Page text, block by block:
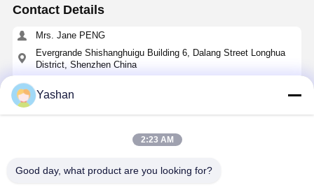
Contact Details
Mrs. Jane PENG
Evergrande Shishanghuigu Building 6, Dalang Street Longhua
District, Shenzhen China
Chat Now
Get The Best Price For
Yashan
2:23 AM
Good day, what product are you looking for?